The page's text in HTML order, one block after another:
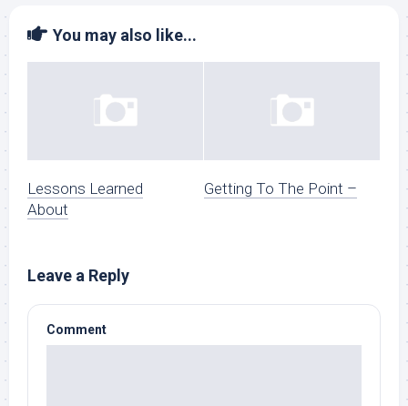
You may also like...
Lessons Learned
About
Getting To The Point –
Leave a Reply
Comment